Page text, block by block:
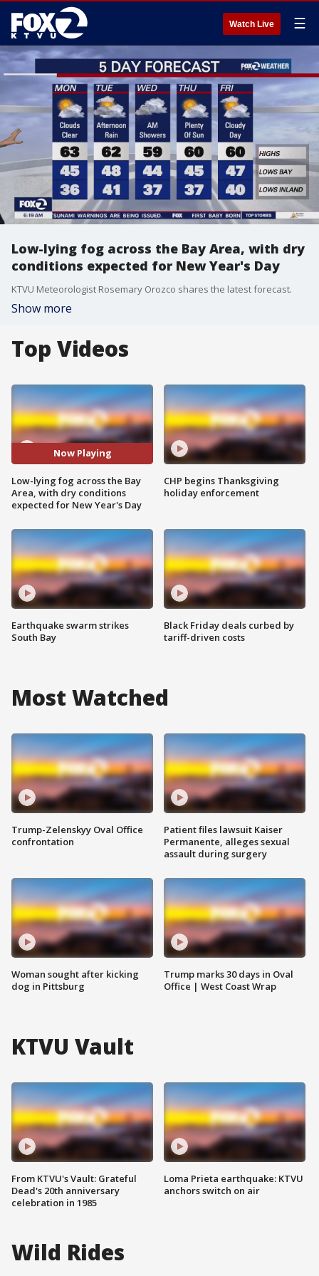
Watch Live ☰
Low-lying fog across the Bay Area, with dry
conditions expected for New Year's Day
KTVU Meteorologist Rosemary Orozco shares the latest forecast.
Show more
Top Videos
Now Playing
Low-lying fog across the Bay
Area, with dry conditions
expected for New Year's Day
Earthquake swarm strikes
South Bay
CHP begins Thanksgiving
holiday enforcement
Black Friday deals curbed by
tariff-driven costs
Most Watched
Trump-Zelenskyy Oval Office
confrontation
Woman sought after kicking
dog in Pittsburg
Patient files lawsuit Kaiser
Permanente, alleges sexual
assault during surgery
Trump marks 30 days in Oval
Office | West Coast Wrap
KTVU Vault
From KTVU's Vault: Grateful
Dead's 20th anniversary
celebration in 1985
Loma Prieta earthquake: KTVU
anchors switch on air
Wild Rides